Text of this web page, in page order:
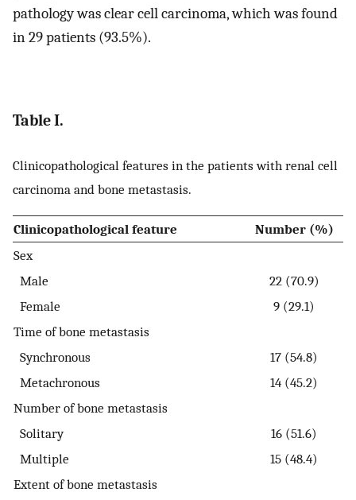
pathology was clear cell carcinoma, which was found
in 29 patients (93.5%).
Table I.
Clinicopathological features in the patients with renal cell
carcinoma and bone metastasis.
Clinicopathological feature
Number (%)
Sex
Male
22 (70.9)
Female
9 (29.1)
Time of bone metastasis
Synchronous
17 (54.8)
Metachronous
14 (45.2)
Number of bone metastasis
Solitary
16 (51.6)
Multiple
15 (48.4)
Extent of bone metastasis